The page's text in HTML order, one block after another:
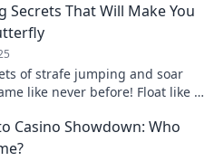
Secrets That Will Make You
of strafe jumping and soar
like never before! Float like a
Casino Showdown: Who